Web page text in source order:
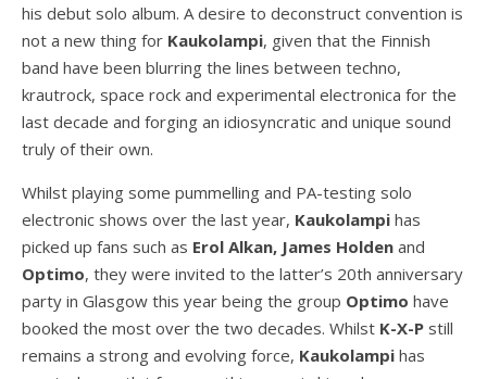
his debut solo album. A desire to deconstruct convention is
not a new thing for Kaukolampi, given that the Finnish
band have been blurring the lines between techno,
krautrock, space rock and experimental electronica for the
last decade and forging an idiosyncratic and unique sound
truly of their own.
Whilst playing some pummelling and PA-testing solo
electronic shows over the last year, Kaukolampi has
picked up fans such as Erol Alkan, James Holden and
Optimo, they were invited to the latter’s 20th anniversary
party in Glasgow this year being the group Optimo have
booked the most over the two decades. Whilst K-X-P still
remains a strong and evolving force, Kaukolampi has